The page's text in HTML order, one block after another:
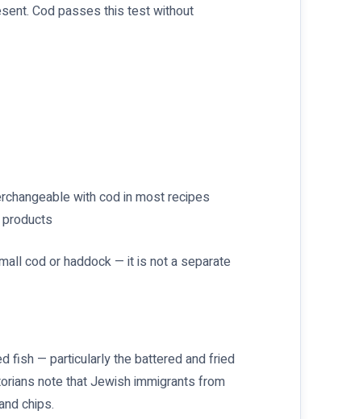
Cod passes this test without
with cod in most recipes
cod or haddock — it is not a separate
fish — particularly the battered and fried
note that Jewish immigrants from
chips.